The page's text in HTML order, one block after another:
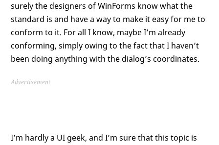
surely the designers of WinForms know what the
standard is and have a way to make it easy for me to
conform to it. For all I know, maybe I’m already
conforming, simply owing to the fact that I haven’t
been doing anything with the dialog’s coordinates.
Advertisement
I’m hardly a UI geek, and I’m sure that this topic is